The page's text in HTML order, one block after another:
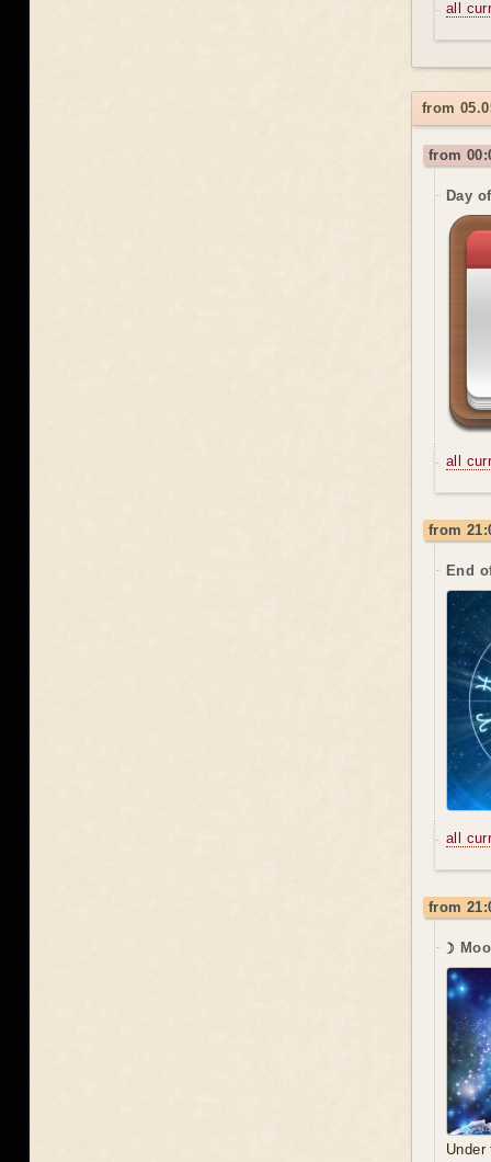
all
from
from
Day
all
from
End
all
from
☽